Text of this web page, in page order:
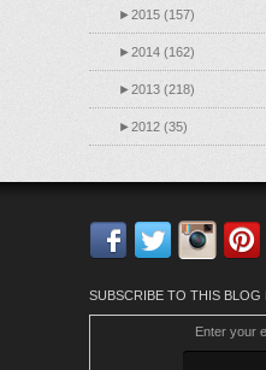
►2015 (157)
►2014 (162)
►2013 (218)
►2012 (35)
Facebook
SUBSCRIBE TO THIS BLOG
Enter your